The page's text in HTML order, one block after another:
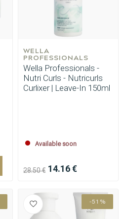
WELLA
PROFESSIONALS
Wella Professionals -
Nutri Curls - Nutricurls
Curlixer | Leave-In 150ml
Available soon
28.50 € 14.16 €
-51%